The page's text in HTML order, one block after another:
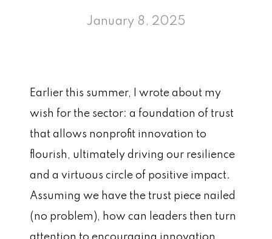
January 8, 2025
Earlier this summer, I wrote about my
wish for the sector: a foundation of trust
that allows nonprofit innovation to
flourish, ultimately driving our resilience
and a virtuous circle of positive impact.
Assuming we have the trust piece nailed
(no problem), how can leaders then turn